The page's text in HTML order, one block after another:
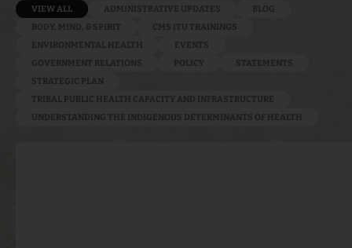
ADMINISTRATIVE UPDATES
BLOG
BODY, MIND, & SPIRIT
CMS ITU TRAININGS
ENVIRONMENTAL HEALTH
EVENTS
GOVERNMENT RELATIONS
POLICY
STATEMENTS
STRATEGIC PLAN
TRIBAL PUBLIC HEALTH CAPACITY AND INFRASTRUCTURE
UNDERSTANDING THE INDIGENOUS DETERMINANTS OF HEALTH
VIEW ALL